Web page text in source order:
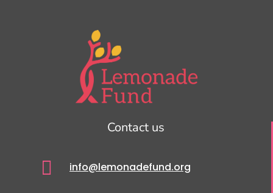
Contact us
 info@lemonadefund.org